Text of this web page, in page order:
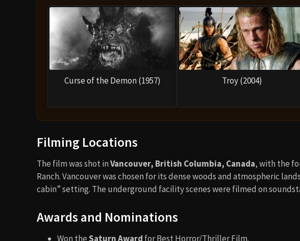
Curse of the Demon (1957) Troy (2004)
Filming Locations
The film was shot inVancouver, British Columbia, Canada, with the
Ranch. Vancouver was chosen for its dense woods and atmospheric
cabin” setting. The underground facility scenes were filmed on
Awards and Nominations
Won theSaturn Award for Best Horror/Thriller Film.